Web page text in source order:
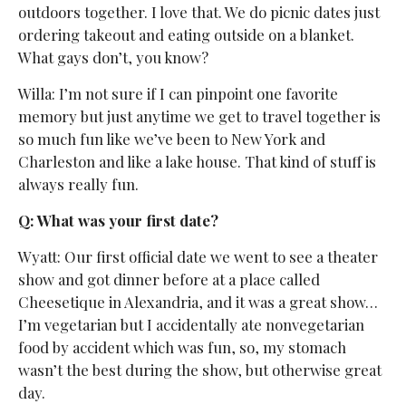
outdoors together. I love that. We do picnic dates just
ordering takeout and eating outside on a blanket.
What gays don’t, you know?
Willa: I’m not sure if I can pinpoint one favorite
memory but just anytime we get to travel together is
so much fun like we’ve been to New York and
Charleston and like a lake house. That kind of stuff is
always really fun.
Q: What was your first date?
Wyatt: Our first official date we went to see a theater
show and got dinner before at a place called
Cheesetique in Alexandria, and it was a great show…
I’m vegetarian but I accidentally ate nonvegetarian
food by accident which was fun, so, my stomach
wasn’t the best during the show, but otherwise great
day.